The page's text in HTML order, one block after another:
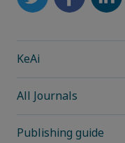
KeAi
All Journals
Publishing guide